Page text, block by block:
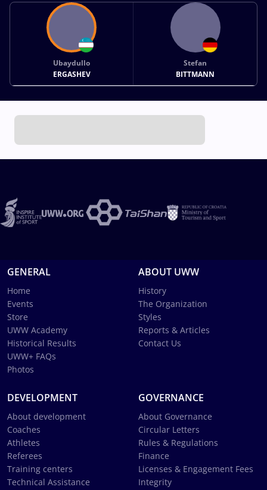
Ubaydullo
ERGASHEV
Stefan
BITTMANN
GENERAL
Home
Events
Store
UWW Academy
Historical Results
UWW+ FAQs
Photos
ABOUT UWW
History
The Organization
Styles
Reports & Articles
Contact Us
DEVELOPMENT
About development
Coaches
Athletes
Referees
Training centers
Technical Assistance
GOVERNANCE
About Governance
Circular Letters
Rules & Regulations
Finance
Licenses & Engagement Fees
Integrity